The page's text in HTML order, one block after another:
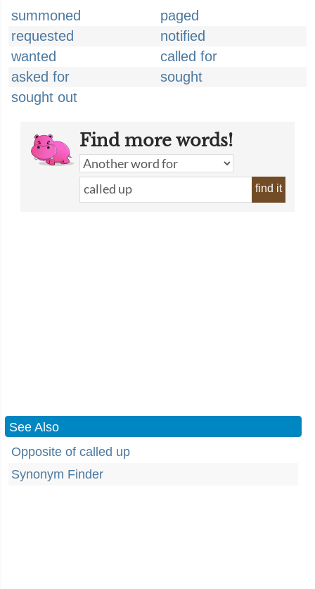
summoned
paged
requested
notified
wanted
called for
asked for
sought
sought out
Find more words!
find it
See Also
Opposite of called up
Synonym Finder